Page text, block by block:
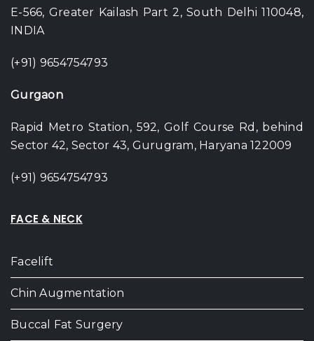
E-566, Greater Kailash Part 2, South Delhi 110048,
INDIA
(+91) 9654754793
Gurgaon
Rapid Metro Station, 592, Golf Course Rd, behind
Sector 42, Sector 43, Gurugram, Haryana 122009
(+91) 9654754793
FACE & NECK
Facelift
Chin Augmentation
Buccal Fat Surgery